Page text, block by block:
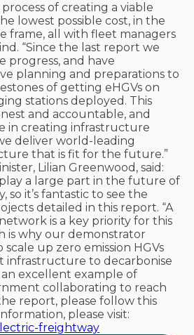
of creating a viable
lowest possible cost, in the
frame, all with fleet managers
“Since the last report we
progress, and have
planning and preparations to
of getting eHGVs on
stations deployed. This
and accountable, and
in creating infrastructure
deliver world-leading
that is fit for the future.”
Lilian Greenwood, said:
play a large part in the future of
it’s fantastic to see the
detailed in this report. “A
is a key priority for this
is why our demonstrator
up zero emission HGVs
infrastructure to decarbonise
an excellent example of
collaborating to reach
report, please follow this
please visit:
freightway